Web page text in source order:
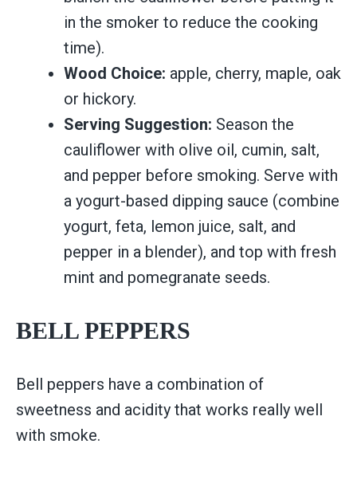
in the smoker to reduce the cooking
time).
Wood Choice: apple, cherry, maple, oak
or hickory.
Serving Suggestion: Season the
cauliflower with olive oil, cumin, salt,
and pepper before smoking. Serve with
a yogurt-based dipping sauce (combine
yogurt, feta, lemon juice, salt, and
pepper in a blender), and top with fresh
mint and pomegranate seeds.
BELL PEPPERS
Bell peppers have a combination of
sweetness and acidity that works really well
with smoke.